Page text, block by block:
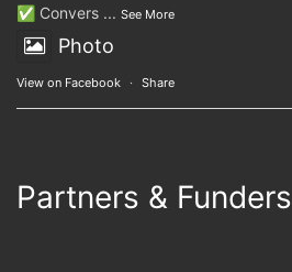
✅ Convers ... See More
Photo
View on Facebook · Share
Partners & Funders